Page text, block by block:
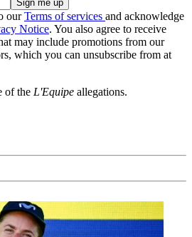
ourTerms of services and acknowledge
Notice. You also agree to receive
may include promotions from our
which you can unsubscribe from at
of the L'Equipe allegations.